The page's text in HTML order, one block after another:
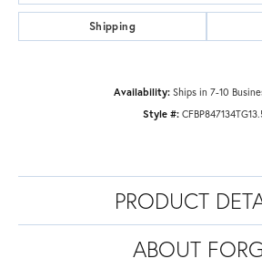
Shipping
Availability: Ships in 7-10
Style #:
PRODUCT
ABOUT